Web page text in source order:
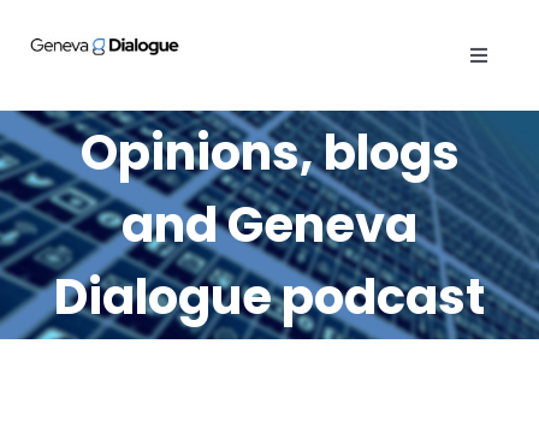
Toggle
ABOUT
PUBLICATIONS
ACTIVITIES
Opinions, blogs
and Geneva
Dialogue podcast